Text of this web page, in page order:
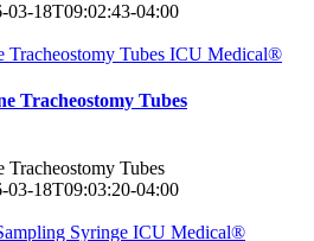
03-18T09:02:43-04:00
Tracheostomy Tubes ICU Medical®
Tracheostomy Tubes
Tracheostomy Tubes
03-18T09:03:20-04:00
Syringe ICU Medical®